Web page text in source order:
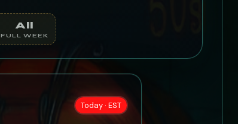
All
FULL WEEK
Today · EST